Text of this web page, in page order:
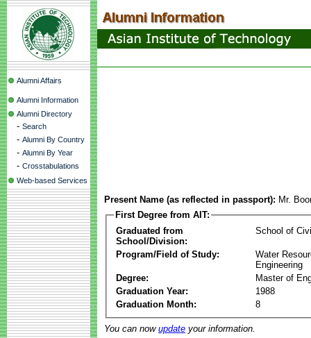
Alumni Affairs
Alumni Information
Alumni Directory
- Search
- Alumni By Country
- Alumni By Year
- Crosstabulations
Web-based Services
Present Name (as reflected in passport): Mr.
First Degree from AIT:
Graduated from
School/Division:
School of
Program/Field of Study:
Water
Engineering
Degree:
Master of
Graduation Year:
1988
Graduation Month:
8
You can now update your information.